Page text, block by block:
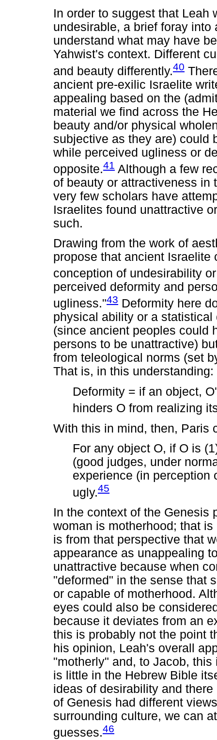
In order to suggest that Leah
undesirable, a brief foray
understand what may have
Yahwist's context. Different
and beauty differently.40
ancient pre-exilic Israelite
appealing based on the
material we find across the
beauty and/or physical
subjective as they are) could
while perceived ugliness or
opposite.41 Although a few
of beauty or attractiveness in
very few scholars have
Israelites found unattractive
such.
Drawing from the work of
propose that ancient Israelite
conception of undesirability
perceived deformity and
ugliness."43 Deformity here
physical ability or a
(since ancient peoples could
persons to be unattractive)
from teleological norms (set
That is, in this understanding:
Deformity = if an object,
hinders O from realizing
With this in mind, then, Paris
For any object O, if O is
(good judges, under
experience (in perception
ugly.45
In the context of the Genesis
woman is motherhood; that
is from that perspective that
appearance as unappealing
unattractive because when
"deformed" in the sense that
or capable of motherhood.
eyes could also be
because it deviates from an
this is probably not the point
his opinion, Leah's overall
"motherly" and, to Jacob,
is little in the Hebrew Bible
ideas of desirability and
of Genesis had different
surrounding culture, we can
guesses.46